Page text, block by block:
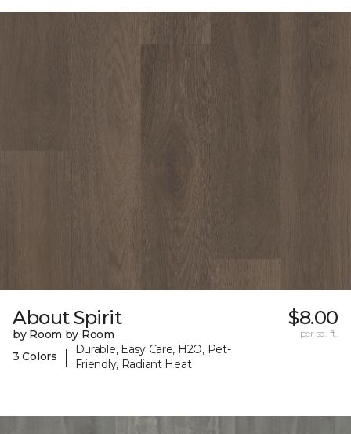
About Spirit
by Room by Room
3 Colors
|
Durable, Easy Care, H2O, Pet-
Friendly, Radiant Heat
$8.00
per sq. ft.